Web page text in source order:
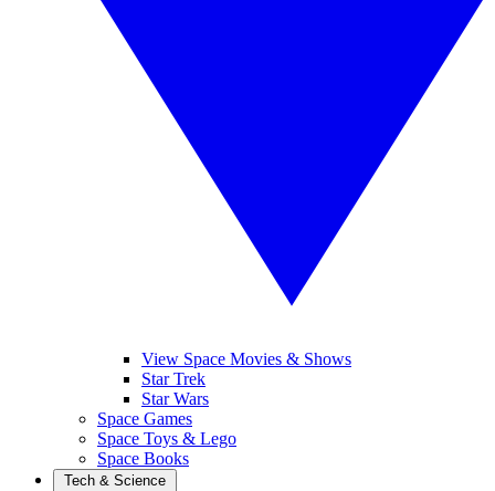
View Space Movies & Shows
Star Trek
Star Wars
Space Games
Space Toys & Lego
Space Books